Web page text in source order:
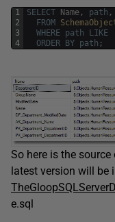
1
2
3
4
SELECT Name , path ,
FROM
WHERE path LIKE
ORDER
BY path ;
So here is the
latest version will be
e.sql